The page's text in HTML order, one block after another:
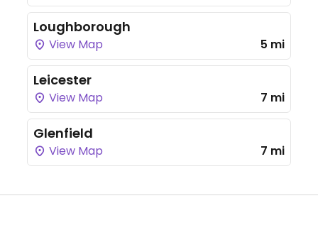
Loughborough
View Map 5 mi
Leicester
View Map 7 mi
Glenfield
View Map 7 mi